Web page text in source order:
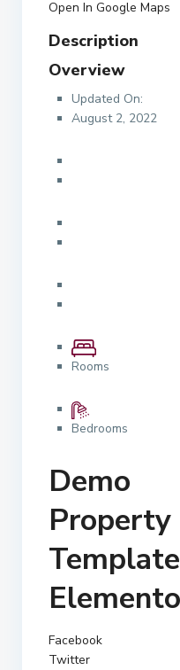
Open In Google Maps
Description
Overview
Updated On:
August 2, 2022
Rooms
Bedrooms
Demo
Property
Facebook
Twitter